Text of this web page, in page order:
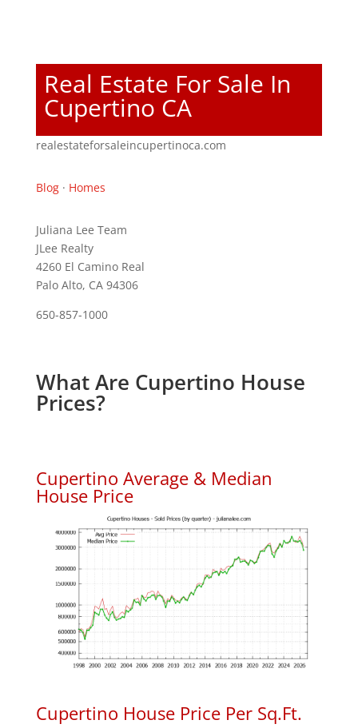
Real Estate For Sale In
Cupertino CA
realestateforsaleincupertinoca.com
Blog· Homes
Juliana Lee Team
JLee Realty
4260 El Camino Real
Palo Alto, CA 94306
650-857-1000
What Are Cupertino House
Prices?
Cupertino Average & Median
House Price
Cupertino House Price Per Sq.Ft.